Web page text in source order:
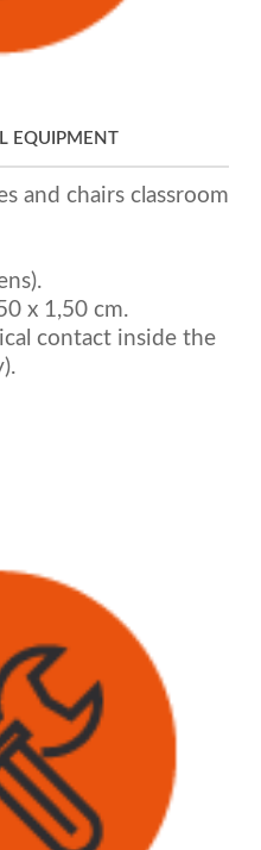
EQUIPMENT
and chairs classroom
x 1,50 cm.
contact inside the